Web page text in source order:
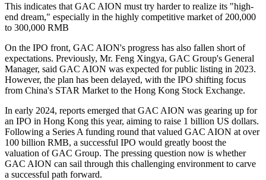
This indicates that GAC AION must try harder to realize its "high-
end dream," especially in the highly competitive market of 200,000
to 300,000 RMB
On the IPO front, GAC AION's progress has also fallen short of
expectations. Previously, Mr. Feng Xingya, GAC Group's General
Manager, said GAC AION was expected for public listing in 2023.
However, the plan has been delayed, with the IPO shifting focus
from China's STAR Market to the Hong Kong Stock Exchange.
In early 2024, reports emerged that GAC AION was gearing up for
an IPO in Hong Kong this year, aiming to raise 1 billion US dollars.
Following a Series A funding round that valued GAC AION at over
100 billion RMB, a successful IPO would greatly boost the
valuation of GAC Group. The pressing question now is whether
GAC AION can sail through this challenging environment to carve
a successful path forward.